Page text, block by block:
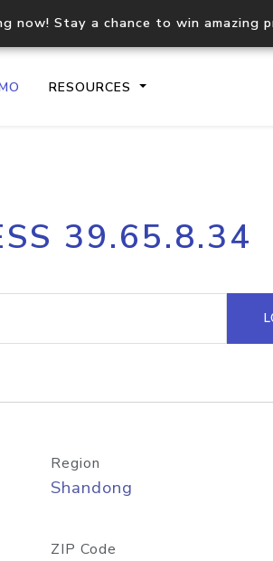
now! Stay a chance to win amazing
RESOURCES
API
Process
request
Hosted
39.65.8.34
Region
Shandong
ZIP Code